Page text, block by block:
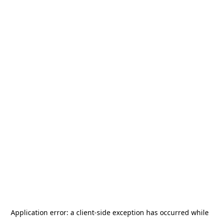
Application error: a client-side exception has occurred while